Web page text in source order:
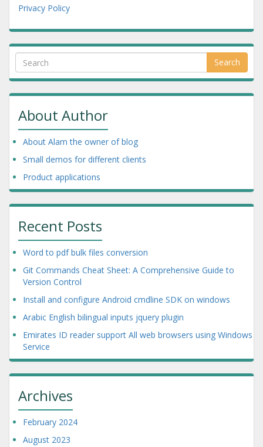
Privacy Policy
Search
About Author
About Alam the owner of blog
Small demos for different clients
Product applications
Recent Posts
Word to pdf bulk files conversion
Git Commands Cheat Sheet: A Comprehensive Guide to
Version Control
Install and configure Android cmdline SDK on windows
Arabic English bilingual inputs jquery plugin
Emirates ID reader support All web browsers using Windows
Service
Archives
February 2024
August 2023